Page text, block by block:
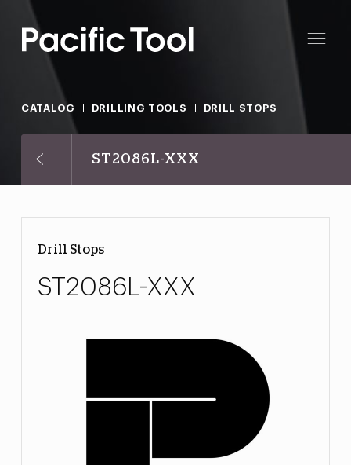
CATALOG DRILLING TOOLS DRILL STOPS
ST2086L-XXX
Drill Stops
ST2086L-XXX